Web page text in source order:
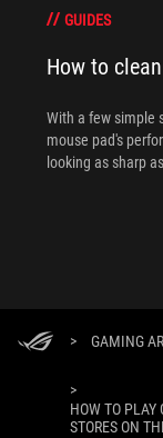
GUIDES
How to
With a few simple
mouse pad's
looking as sharp
> GAMING
>
HOW TO PLAY
STORES ON